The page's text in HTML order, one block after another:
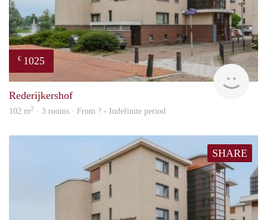
€ 1025
Rederijkershof
102 m2 · 3 rooms · From ? - Indefinite period
SHARE